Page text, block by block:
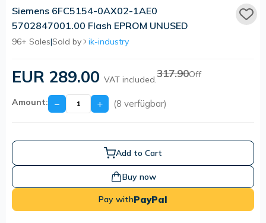
Siemens 6FC5154-0AX02-1AE0
5702847001.00 Flash EPROM UNUSED
96+ Sales|Sold by ik-industry
EUR 289.00 VAT included.317.90Off
Amount: − + (8 verfügbar)
Add to Cart
Buy now
Pay withPayPal